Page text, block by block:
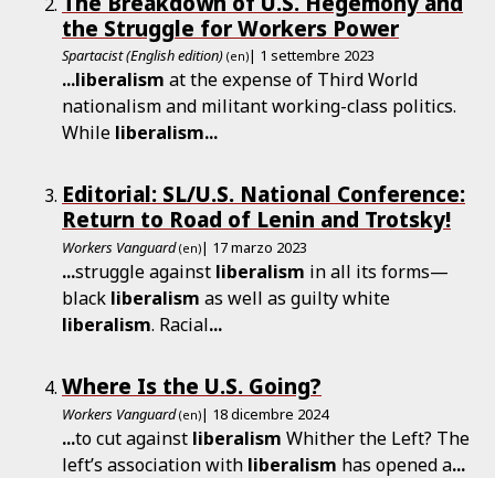
the Struggle for Workers Power
Spartacist (English edition) (en)| 1 settembre 2023
...liberalism at the expense of Third World
nationalism and militant working-class politics.
While liberalism...
Editorial: SL/U.S. National Conference:
Return to Road of Lenin and Trotsky!
Workers Vanguard (en)| 17 marzo 2023
...struggle against liberalism in all its forms—
black liberalism as well as guilty white
liberalism. Racial...
Where Is the U.S. Going?
Workers Vanguard (en)| 18 dicembre 2024
...to cut against liberalism Whither the Left? The
left’s association with liberalism has opened a...